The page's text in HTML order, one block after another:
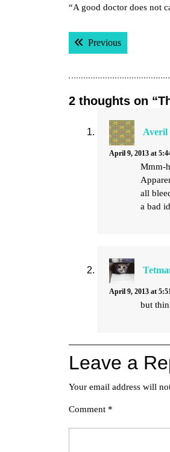
“A good doctor does not
Post
navigation
PreviousPrevious post:
2 thoughts on
Averil
April 9, 2013 at
Mmm-
all
a bad
April 9, 2013 at
but
Leave a
Your email address will
Comment *